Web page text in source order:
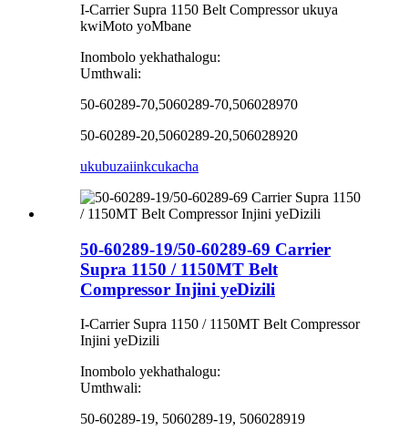
I-Carrier Supra 1150 Belt Compressor ukuya
kwiMoto yoMbane
Inombolo yekhathalogu:
Umthwali:
50-60289-70,5060289-70,506028970
50-60289-20,5060289-20,506028920
ukubuzaiinkcukacha
50-60289-19/50-60289-69 Carrier
Supra 1150 / 1150MT Belt
Compressor Injini yeDizili
I-Carrier Supra 1150 / 1150MT Belt Compressor
Injini yeDizili
Inombolo yekhathalogu:
Umthwali:
50-60289-19, 5060289-19, 506028919